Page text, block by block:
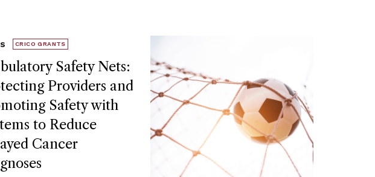
Safety Nets:
Providers and
Safety with
to Reduce
Cancer
CRICO GRANTS